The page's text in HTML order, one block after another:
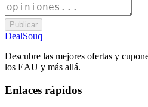
Publicar
DealSouq
Descubre las mejores ofertas y
los EAU y más allá.
Enlaces rápidos